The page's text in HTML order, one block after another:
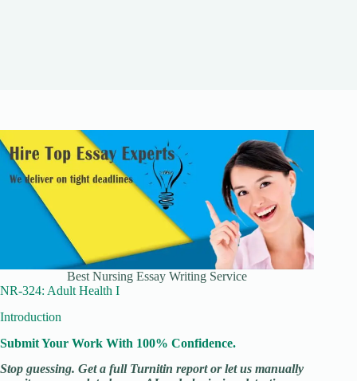
Best Nursing Essay Writing Service
NR-324: Adult Health I
Introduction
Submit Your Work With 100% Confidence.
Stop guessing. Get a full Turnitin report or let us manually